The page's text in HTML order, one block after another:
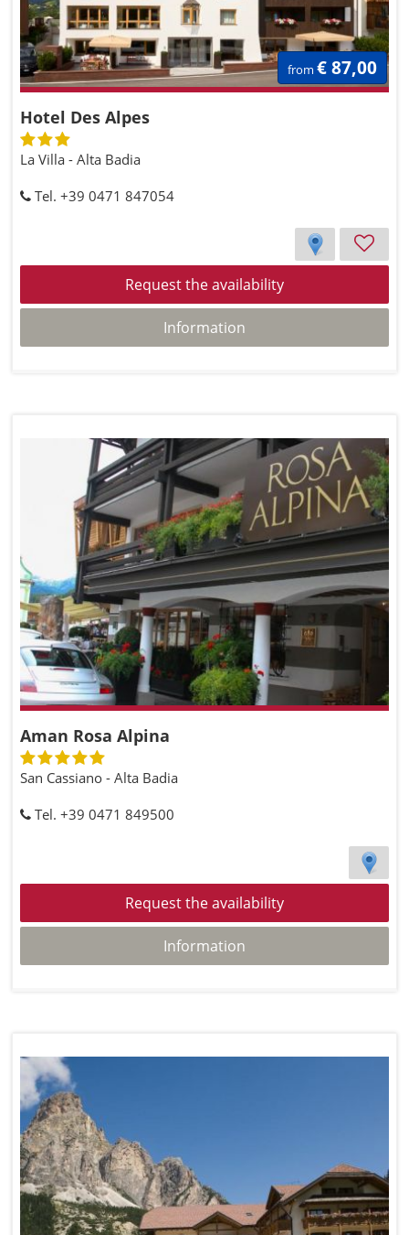
Hotel Des Alpes
La Villa - Alta Badia
Tel. +39 0471 847054
Request the availability
Information
from € 87,00
Aman Rosa Alpina
San Cassiano - Alta Badia
Tel. +39 0471 849500
Request the availability
Information